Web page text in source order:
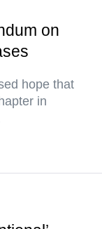
on
hope that
in